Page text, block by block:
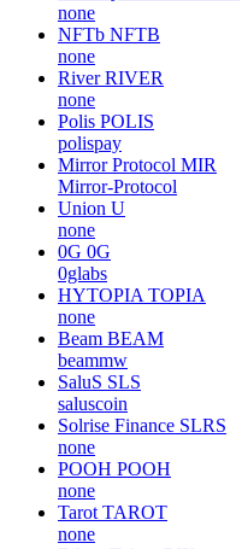
none
NFTb NFTB
none
River RIVER
none
Polis POLIS
polispay
Mirror Protocol MIR
Mirror-Protocol
Union U
none
0G 0G
0glabs
HYTOPIA TOPIA
none
Beam BEAM
beammw
SaluS SLS
saluscoin
Solrise Finance SLRS
none
POOH POOH
none
Tarot TAROT
none